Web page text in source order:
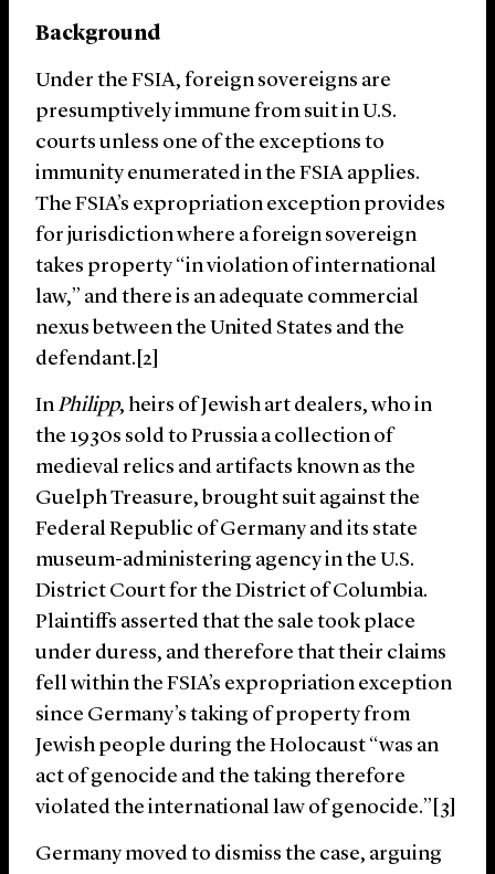
Background
Under the FSIA, foreign sovereigns are
presumptively immune from suit in U.S.
courts unless one of the exceptions to
immunity enumerated in the FSIA applies.
The FSIA’s expropriation exception provides
for jurisdiction where a foreign sovereign
takes property “in violation of international
law,” and there is an adequate commercial
nexus between the United States and the
defendant.[2]
InPhilipp, heirs of Jewish art dealers, who in
the 1930s sold to Prussia a collection of
medieval relics and artifacts known as the
Guelph Treasure, brought suit against the
Federal Republic of Germany and its state
museum-administering agency in the U.S.
District Court for the District of Columbia.
Plaintiffs asserted that the sale took place
under duress, and therefore that their claims
fell within the FSIA’s expropriation exception
since Germany’s taking of property from
Jewish people during the Holocaust “was an
act of genocide and the taking there­fore
violated the international law of genocide.”[3]
Germany moved to dismiss the case, arguing